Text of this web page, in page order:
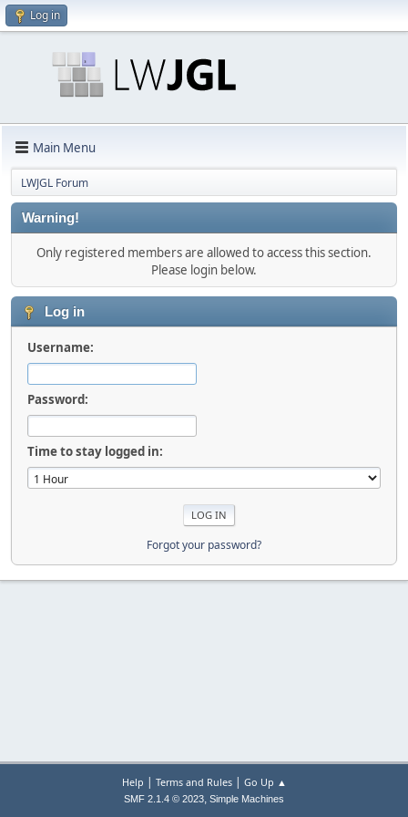
Log in
Main Menu
LWJGL Forum
Warning!
Only registered members are allowed to access this section.
Please login below.
Log in
Username:
Password:
Time to stay logged in:
Forgot your password?
Help | Terms and Rules| Go Up ▲
SMF 2.1.4 © 2023, Simple Machines